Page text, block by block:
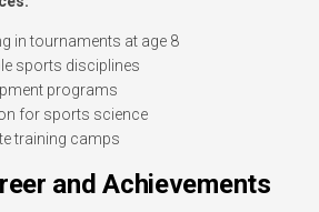
in tournaments at age 8
sports disciplines
programs
for sports science
training camps
and Achievements